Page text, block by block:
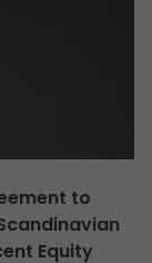
to
Equity